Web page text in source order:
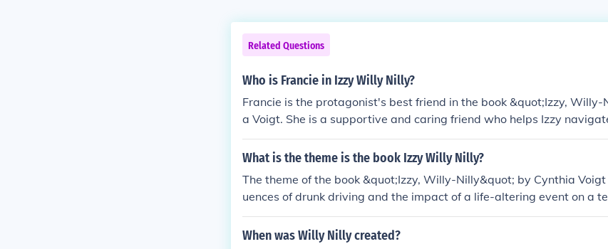
Related Questions
Who is Francie in Izzy Willy Nilly?
Francie is the protagonist's best friend in the book &quot;Izzy,
a Voigt. She is a supportive and caring friend who helps Izzy
faces after a tragic accident changes her life. Francie provides
ps Izzy come to terms with her new reality.
What is the theme is the book Izzy Willy Nilly?
The theme of the book &quot;Izzy, Willy-Nilly&quot; by Cynthia
uences of drunk driving and the impact of a life-altering event on a
elves into themes of friendship, self-identity, and overcoming
When was Willy Nilly created?